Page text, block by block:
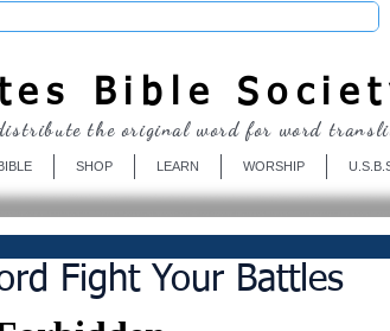
Bible
SHOP LEARN WORSHIP
the original word for word
Fight Your Battles